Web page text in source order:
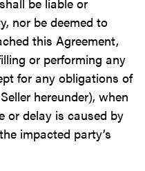
nor be deemed to
this Agreement,
or performing any
for any obligations of
hereunder), when
or delay is caused by
impacted party’s